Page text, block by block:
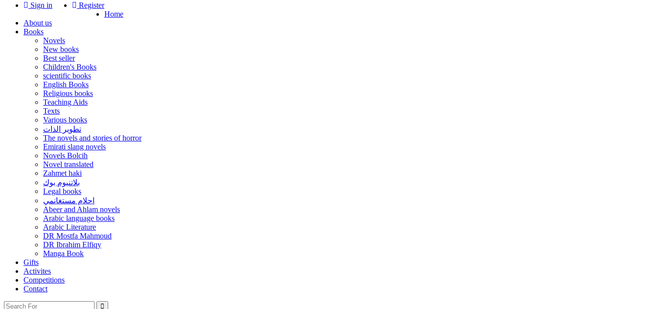
Sign in
Register
Home
About us
Books
Novels
New books
Best seller
Children's Books
scientific books
English Books
Religious books
Teaching Aids
Texts
Various books
تطوير الذات
The novels and stories of horror
Emirati slang novels
Novels Bolcih
Novel translated
Zahmet haki
بلاتنيوم بوك
Legal books
احلام مستغانمي
Abeer and Ahlam novels
Arabic language books
Arabic Literature
DR Mostfa Mahmoud
DR Ibrahim Elfiqy
Manga Book
Gifts
Activites
Competitions
Contact